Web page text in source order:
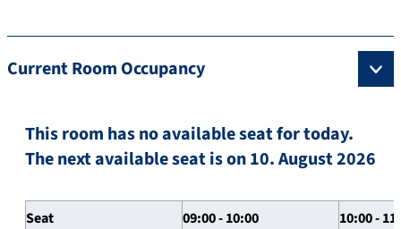
Current Room Occupancy
This room has no available seat for today.
The next available seat is on 10. August 2026
Seat 09:00 - 10:00 10:00 -